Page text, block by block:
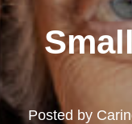
Posted by